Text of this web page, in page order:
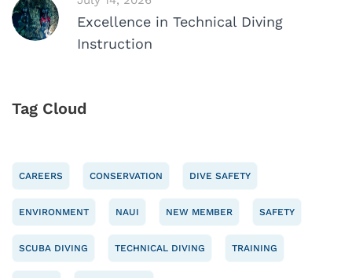
Excellence in Technical Diving
Instruction
Tag Cloud
CAREERS CONSERVATION DIVE SAFETY
ENVIRONMENT NAUI NEW MEMBER SAFETY
SCUBA DIVING TECHNICAL DIVING TRAINING